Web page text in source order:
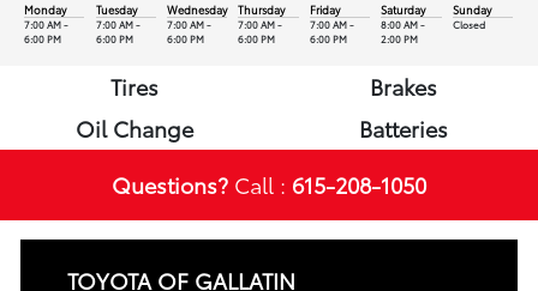
Monday
7:00 AM -
6:00 PM
Tuesday
7:00 AM -
6:00 PM
Wednesday
7:00 AM -
6:00 PM
Thursday
7:00 AM -
6:00 PM
Friday
7:00 AM -
6:00 PM
Saturday
8:00 AM -
2:00 PM
Sunday
Closed
Tires
Brakes
Oil Change
Batteries
Questions? Call : 615-208-1050
TOYOTA OF GALLATIN